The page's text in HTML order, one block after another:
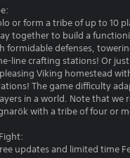
or form a tribe of up to 10
together to build a
formidable defenses,
line crafting stations! Or just
Viking homestead
The game difficulty
in a world. Note that we
with a tribe of four or
updates and limited time